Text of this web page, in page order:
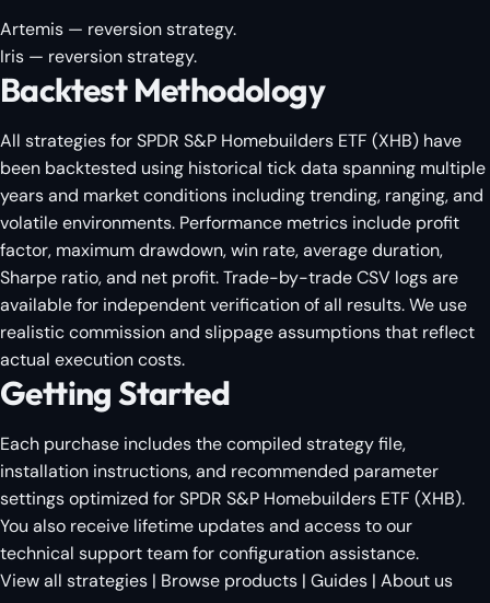
Artemis — reversion strategy.
Iris — reversion strategy.
Backtest Methodology
All strategies for SPDR S&P Homebuilders ETF (XHB) have
been backtested using historical tick data spanning multiple
years and market conditions including trending, ranging, and
volatile environments. Performance metrics include profit
factor, maximum drawdown, win rate, average duration,
Sharpe ratio, and net profit. Trade-by-trade CSV logs are
available for independent verification of all results. We use
realistic commission and slippage assumptions that reflect
actual execution costs.
Getting Started
Each purchase includes the compiled strategy file,
installation instructions, and recommended parameter
settings optimized for SPDR S&P Homebuilders ETF (XHB).
You also receive lifetime updates and access to our
technical support team for configuration assistance.
View all strategies | Browse products | Guides | About us